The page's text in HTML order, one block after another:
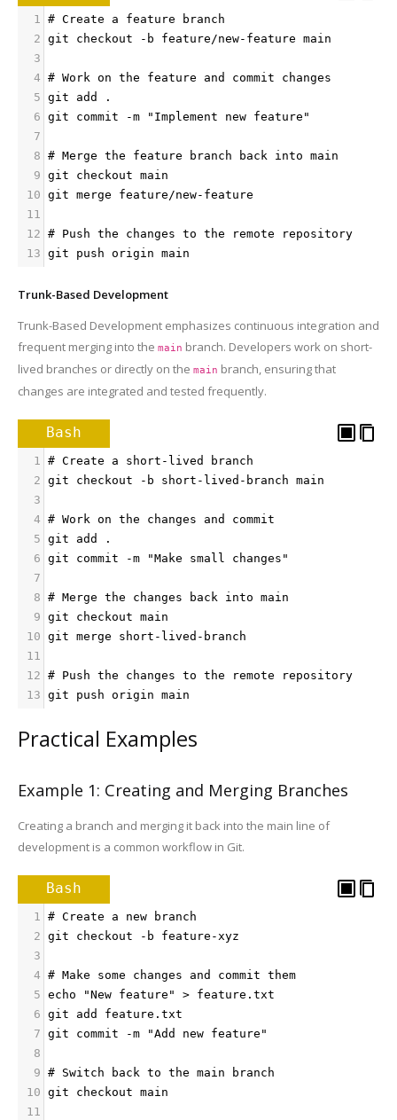
1
# Create a feature branch
2 git checkout -b feature/new-feature main
3
4 # Work on the feature and commit changes
5 git add .
6 git commit -m "Implement new feature"
7
8 # Merge the feature branch back into main
9 git checkout main
10 git merge feature/new-feature
11
12 # Push the changes to the remote repository
13 git push origin main
Trunk-Based Development
Trunk-Based Development emphasizes continuous integration and
frequent merging into the main branch. Developers work on short-
lived branches or directly on the main branch, ensuring that
changes are integrated and tested frequently.
Bash
1
# Create a short-lived branch
2 git checkout -b short-lived-branch main
3
4 # Work on the changes and commit
5 git add .
6 git commit -m "Make small changes"
7
8 # Merge the changes back into main
9 git checkout main
10 git merge short-lived-branch
11
12 # Push the changes to the remote repository
13 git push origin main
Practical Examples
Example 1: Creating and Merging Branches
Creating a branch and merging it back into the main line of
development is a common workflow in Git.
Bash
1 # Create a new branch
2 git checkout -b feature-xyz
3
4 # Make some changes and commit them
5 echo "New feature" > feature.txt
6 git add feature.txt
7 git commit -m "Add new feature"
8
9 # Switch back to the main branch
10 git checkout main
11